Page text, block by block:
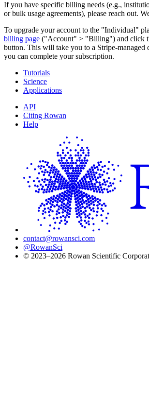
If you have specific billing needs (e.g.,
or bulk usage agreements), please reach out.
To upgrade your account to the "Individual"
billing page ("Account" > "Billing") and click
button. This will take you to a Stripe-managed
you can complete your subscription.
Tutorials
Science
Applications
API
Citing Rowan
Help
contact@rowansci.com
@RowanSci
© 2023–2026 Rowan Scientific